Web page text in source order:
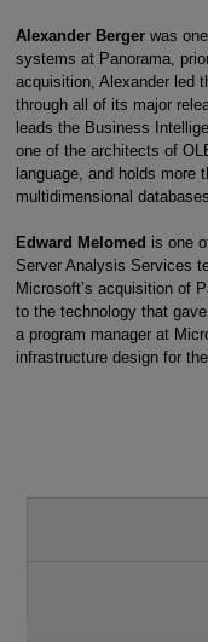
Alexander Berger was
systems at Panorama,
acquisition, Alexander led
through all of its major
leads the Business
one of the architects of
language, and holds more
multidimensional databases.
Edward Melomed is one
Server Analysis Services
Microsoft’s acquisition of
to the technology that
a program manager at
infrastructure design for